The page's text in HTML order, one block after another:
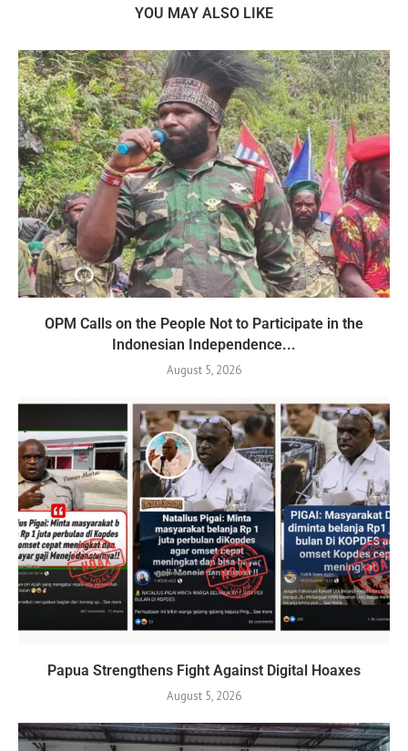
YOU MAY ALSO LIKE
OPM Calls on the People Not to Participate in the
Indonesian Independence...
August 5, 2026
Papua Strengthens Fight Against Digital Hoaxes
August 5, 2026